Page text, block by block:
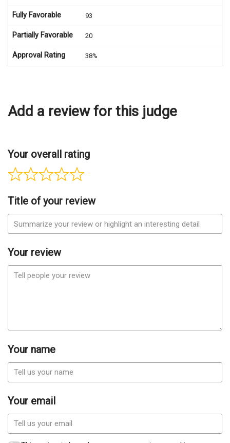
Fully Favorable 93
Partially Favorable 20
Approval Rating 38%
Add a review for this judge
Your overall rating
Title of your review
Your review
Your name
Your email